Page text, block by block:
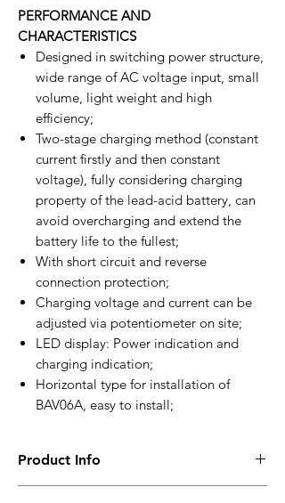
PERFORMANCE AND
CHARACTERISTICS
Designed in switching power structure,
wide range of AC voltage input, small
volume, light weight and high
efficiency;
Two-stage charging method (constant
current firstly and then constant
voltage), fully considering charging
property of the lead-acid battery, can
avoid overcharging and extend the
battery life to the fullest;
With short circuit and reverse
connection protection;
Charging voltage and current can be
adjusted via potentiometer on site;
LED display: Power indication and
charging indication;
Horizontal type for installation of
BAV06A, easy to install;
Product Info